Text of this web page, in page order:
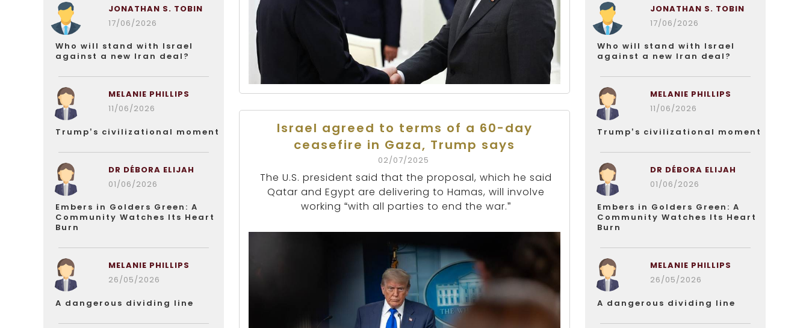
JONATHAN S. TOBIN
17/06/2026
Who will stand with Israel
against a new Iran deal?
MELANIE PHILLIPS
11/06/2026
Trump’s civilizational moment
DR DÉBORA ELIJAH
01/06/2026
Embers in Golders Green: A
Community Watches Its Heart
Burn
MELANIE PHILLIPS
26/05/2026
A dangerous dividing line
Israel agreed to terms of a 60-day
ceasefire in Gaza, Trump says
02/07/2025
The U.S. president said that the proposal, which he said
Qatar and Egypt are delivering to Hamas, will involve
working “with all parties to end the war.”
JONATHAN S. TOBIN
17/06/2026
Who will stand with Israel
against a new Iran deal?
MELANIE PHILLIPS
11/06/2026
Trump’s civilizational moment
DR DÉBORA ELIJAH
01/06/2026
Embers in Golders Green: A
Community Watches Its Heart
Burn
MELANIE PHILLIPS
26/05/2026
A dangerous dividing line